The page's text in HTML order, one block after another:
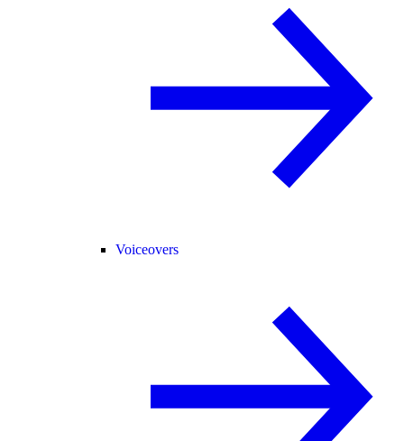
Voiceovers